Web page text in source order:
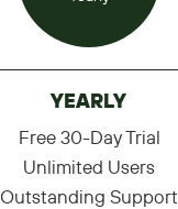
YEARLY
Free 30-Day Trial
Unlimited Users
Outstanding Support